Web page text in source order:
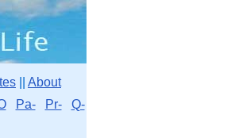
About
Pa- Pr-
Q-